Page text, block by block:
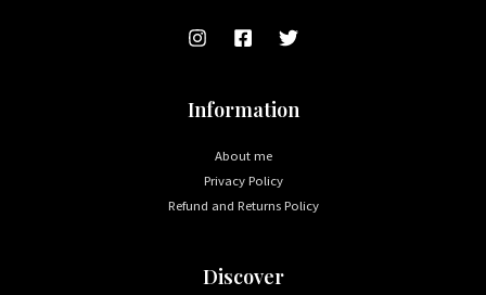
Information
About me
Privacy Policy
Refund and Returns Policy
Discover